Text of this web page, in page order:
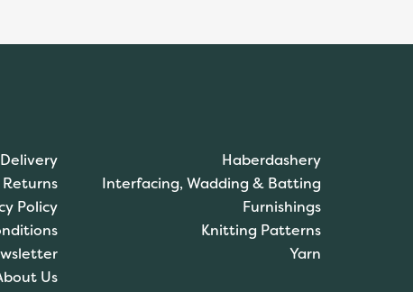
Delivery
Returns
Policy
Us
Haberdashery
Interfacing, Wadding & Batting
Furnishings
Knitting Patterns
Yarn